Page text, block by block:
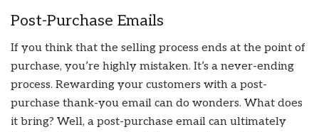
Post-Purchase Emails
If you think that the selling process ends at the point of
purchase, you’re highly mistaken. It’s a never-ending
process. Rewarding your customers with a post-
purchase thank-you email can do wonders. What does
it bring? Well, a post-purchase email can ultimately